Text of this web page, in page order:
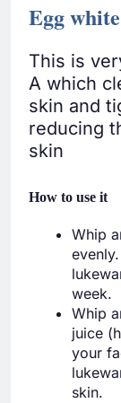
Egg white
This is
A which
skin and
reducing
skin
How to use it
Whip
week.
Whip
juice
your
skin.